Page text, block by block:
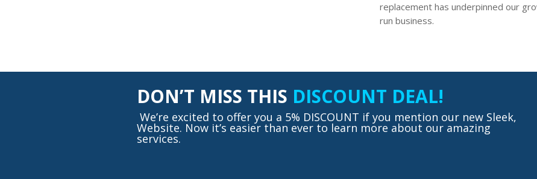
replacement has underpinned our
run business.
DON’T MISS THIS DISCOUNT DEAL!
We’re excited to offer you a 5% DISCOUNT if you mention our new Sleek,
Website. Now it’s easier than ever to learn more about our amazing
services.